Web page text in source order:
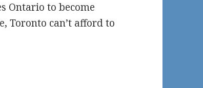
Ontario to become
Toronto can’t afford to